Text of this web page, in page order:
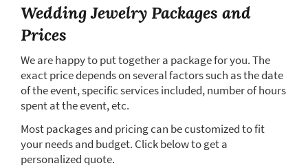
Wedding Jewelry Packages and
Prices
We are happy to put together a package for you. The
exact price depends on several factors such as the date
of the event, specific services included, number of hours
spent at the event, etc.
Most packages and pricing can be customized to fit
your needs and budget. Click below to get a
personalized quote.